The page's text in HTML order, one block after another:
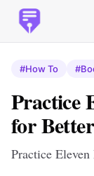
#How To
Practice
for
Practice